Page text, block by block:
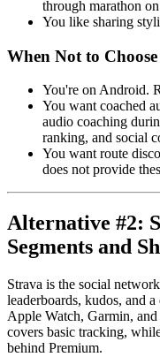
through marathon
You like sharing
When Not to
You're on Android.
You want coached
audio coaching
ranking, and social
You want route
does not provide
Alternative #2:
Segments and
Strava is the social
leaderboards, kudos, and
Apple Watch, Garmin,
covers basic tracking,
behind Premium.